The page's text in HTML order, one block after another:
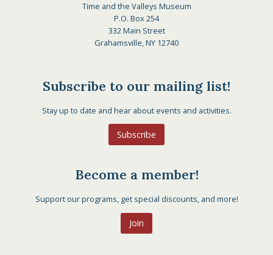
Time and the Valleys Museum
P.O. Box 254
332 Main Street
Grahamsville, NY 12740
Subscribe to our mailing list!
Stay up to date and hear about events and activities.
Subscribe
Become a member!
Support our programs, get special discounts, and more!
Join